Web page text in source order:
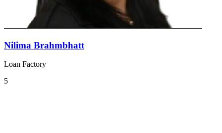
Nilima Brahmbhatt
Loan Factory
5